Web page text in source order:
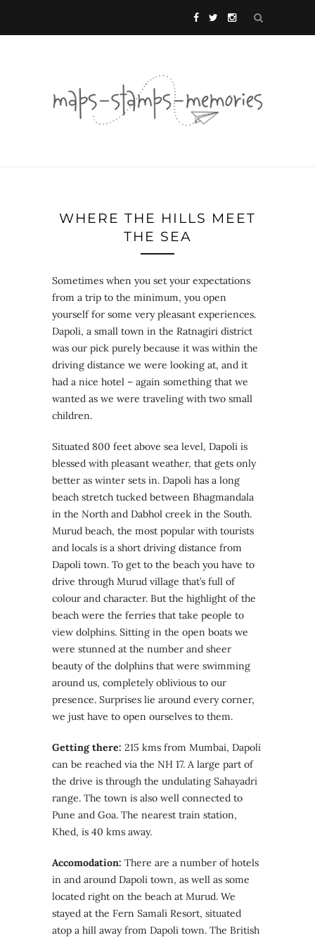
WHERE THE HILLS MEET
THE SEA
Sometimes when you set your expectations
from a trip to the minimum, you open
yourself for some very pleasant experiences.
Dapoli, a small town in the Ratnagiri district
was our pick purely because it was within the
driving distance we were looking at, and it
had a nice hotel – again something that we
wanted as we were traveling with two small
children.
Situated 800 feet above sea level, Dapoli is
blessed with pleasant weather, that gets only
better as winter sets in. Dapoli has a long
beach stretch tucked between Bhagmandala
in the North and Dabhol creek in the South.
Murud beach, the most popular with tourists
and locals is a short driving distance from
Dapoli town. To get to the beach you have to
drive through Murud village that’s full of
colour and character. But the highlight of the
beach were the ferries that take people to
view dolphins. Sitting in the open boats we
were stunned at the number and sheer
beauty of the dolphins that were swimming
around us, completely oblivious to our
presence. Surprises lie around every corner,
we just have to open ourselves to them.
Getting there: 215 kms from Mumbai, Dapoli
can be reached via the NH 17. A large part of
the drive is through the undulating Sahayadri
range. The town is also well connected to
Pune and Goa. The nearest train station,
Khed, is 40 kms away.
Accomodation: There are a number of hotels
in and around Dapoli town, as well as some
located right on the beach at Murud. We
stayed at the Fern Samali Resort, situated
atop a hill away from Dapoli town. The British